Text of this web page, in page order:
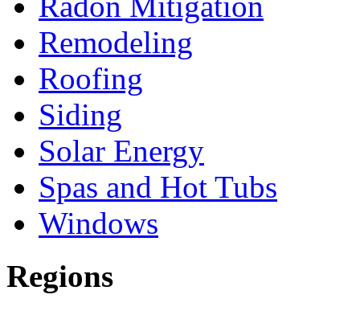
Remodeling
Roofing
Siding
Solar Energy
Spas and Hot Tubs
Windows
Regions